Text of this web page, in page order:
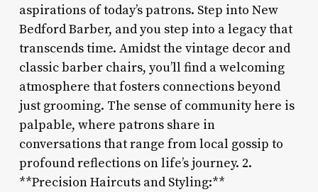
aspirations of today’s patrons. Step into New
Bedford Barber, and you step into a legacy that
transcends time. Amidst the vintage decor and
classic barber chairs, you’ll find a welcoming
atmosphere that fosters connections beyond
just grooming. The sense of community here is
palpable, where patrons share in
conversations that range from local gossip to
profound reflections on life’s journey. 2.
**Precision Haircuts and Styling:**